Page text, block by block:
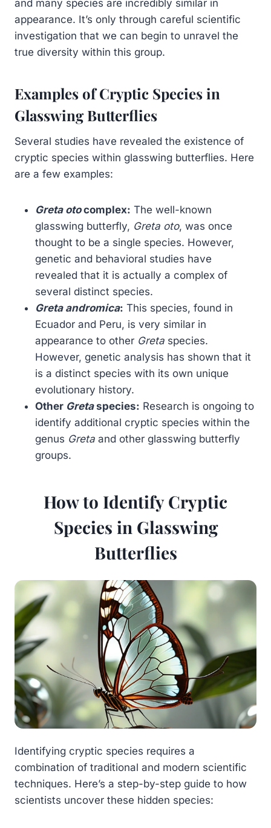
and many species are incredibly similar in
appearance. It’s only through careful scientific
investigation that we can begin to unravel the
true diversity within this group.
Examples of Cryptic Species in
Glasswing Butterflies
Several studies have revealed the existence of
cryptic species within glasswing butterflies. Here
are a few examples:
Greta otocomplex: The well-known
glasswing butterfly, Greta oto, was once
thought to be a single species. However,
genetic and behavioral studies have
revealed that it is actually a complex of
several distinct species.
Greta andromica: This species, found in
Ecuador and Peru, is very similar in
appearance to other Greta species.
However, genetic analysis has shown that it
is a distinct species with its own unique
evolutionary history.
Other Gretaspecies: Research is ongoing to
identify additional cryptic species within the
genus Greta and other glasswing butterfly
groups.
How to Identify Cryptic
Species in Glasswing
Butterflies
Identifying cryptic species requires a
combination of traditional and modern scientific
techniques. Here’s a step-by-step guide to how
scientists uncover these hidden species: